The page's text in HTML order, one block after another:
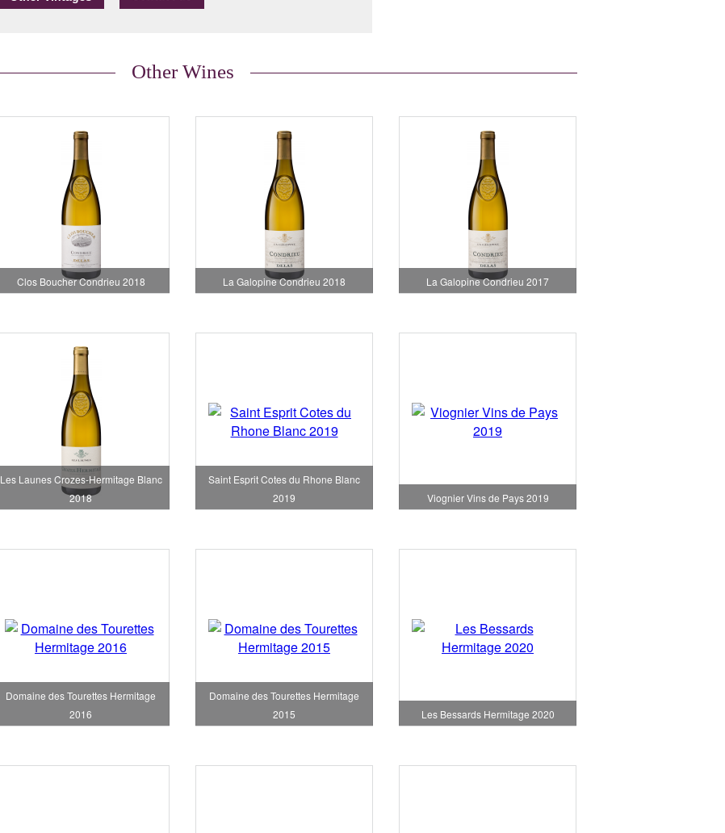
Other Wines
Clos Boucher Condrieu 2018 La Galopine Condrieu 2018 La Galopine Condrieu 2017
Les Launes Crozes-Hermitage Blanc
2018
Saint Esprit Cotes du Rhone Blanc
2019
Viognier Vins de Pays 2019
Domaine des Tourettes Hermitage
2016
Domaine des Tourettes Hermitage
2015
Les Bessards Hermitage 2020